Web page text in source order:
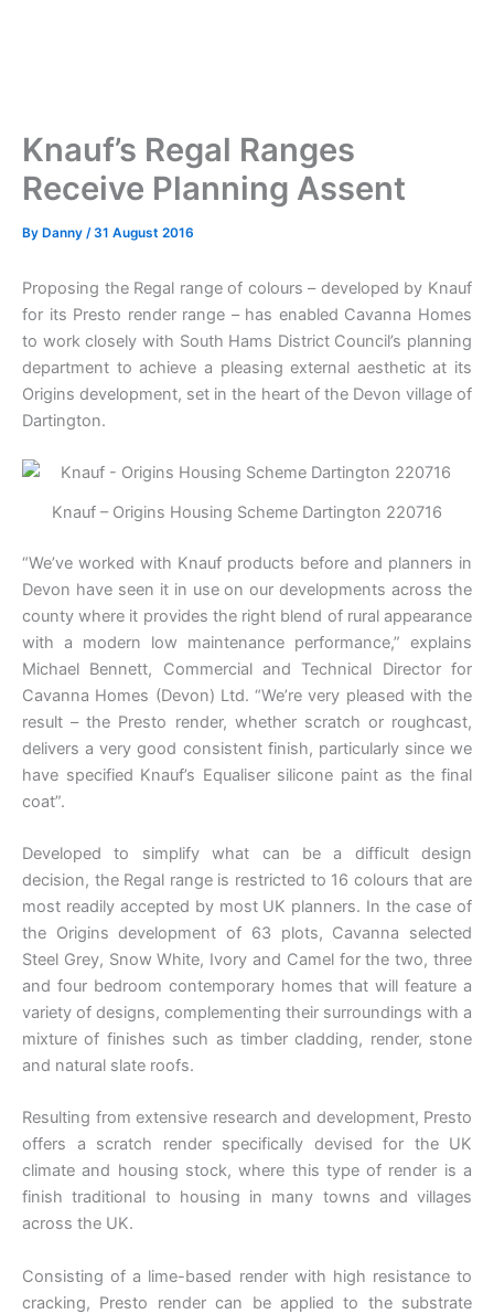
Knauf’s Regal Ranges
Receive Planning Assent
By Danny /31 August 2016
Proposing the Regal range of colours – developed by Knauf
for its Presto render range – has enabled Cavanna Homes
to work closely with South Hams District Council’s planning
department to achieve a pleasing external aesthetic at its
Origins development, set in the heart of the Devon village of
Dartington.
Knauf – Origins Housing Scheme Dartington 220716
“We’ve worked with Knauf products before and planners in
Devon have seen it in use on our developments across the
county where it provides the right blend of rural appearance
with a modern low maintenance performance,” explains
Michael Bennett, Commercial and Technical Director for
Cavanna Homes (Devon) Ltd. “We’re very pleased with the
result – the Presto render, whether scratch or roughcast,
delivers a very good consistent finish, particularly since we
have specified Knauf’s Equaliser silicone paint as the final
coat”.
Developed to simplify what can be a difficult design
decision, the Regal range is restricted to 16 colours that are
most readily accepted by most UK planners. In the case of
the Origins development of 63 plots, Cavanna selected
Steel Grey, Snow White, Ivory and Camel for the two, three
and four bedroom contemporary homes that will feature a
variety of designs, complementing their surroundings with a
mixture of finishes such as timber cladding, render, stone
and natural slate roofs.
Resulting from extensive research and development, Presto
offers a scratch render specifically devised for the UK
climate and housing stock, where this type of render is a
finish traditional to housing in many towns and villages
across the UK.
Consisting of a lime-based render with high resistance to
cracking, Presto render can be applied to the substrate